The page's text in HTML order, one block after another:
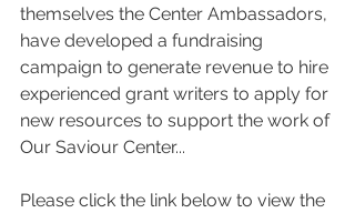
themselves the Center Ambassadors,
have developed a fundraising
campaign to generate revenue to hire
experienced grant writers to apply for
new resources to support the work of
Our Saviour Center...
Please click the link below to view the